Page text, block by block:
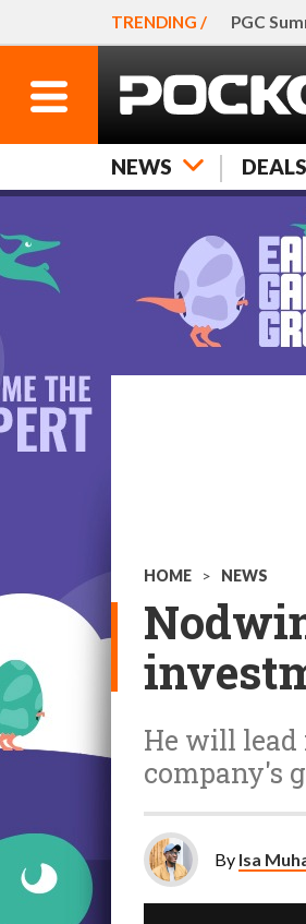
TRENDING / PGC
NEWS DEALS
HOME > NEWS
He will lead
company's
By Isa